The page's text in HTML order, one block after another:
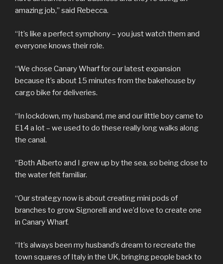
amazing job,” said Rebecca.
“It’s like a perfect symphony – you just watch them and
everyone knows their role.
“We chose Canary Wharf for our latest expansion
because it’s about 15 minutes from the bakehouse by
cargo bike for deliveries.
“In lockdown, my husband, me and our little boy came to
E14 a lot – we used to do these really long walks along
the canal.
“Both Alberto and I grew up by the sea, so being close to
the water felt familiar.
“Our strategy now is about creating mini pods of
branches to grow Signorelli and we’d love to create one
in Canary Wharf.
“It’s always been my husband’s dream to recreate the
town squares of Italy in the UK, bringing people back to